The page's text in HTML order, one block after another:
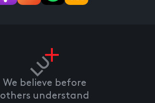
We believe before
others understand